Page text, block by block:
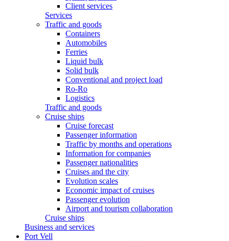
Client services
Services
Traffic and goods
Containers
Automobiles
Ferries
Liquid bulk
Solid bulk
Conventional and project load
Ro-Ro
Logistics
Traffic and goods
Cruise ships
Cruise forecast
Passenger information
Traffic by months and operations
Information for companies
Passenger nationalities
Cruises and the city
Evolution scales
Economic impact of cruises
Passenger evolution
Airport and tourism collaboration
Cruise ships
Business and services
Port Vell